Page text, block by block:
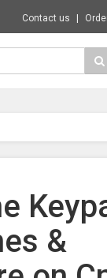
Contact us
&